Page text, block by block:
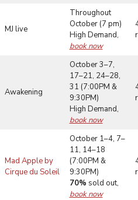
MJ live
Throughout
October (7 pm)
High Demand,
book now
Awakening
October 3–7,
17–21, 24–28,
31 (7:00PM &
9:30PM)
High Demand,
book now
Mad Apple by
Cirque du Soleil
October 1–4, 7–
11, 14–18
(7:00PM &
9:30PM)
70% sold out,
book now